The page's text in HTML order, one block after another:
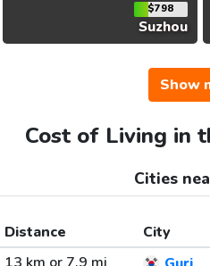
$798
Suzhou
Show
Cost of Living in
Cities
Distance City